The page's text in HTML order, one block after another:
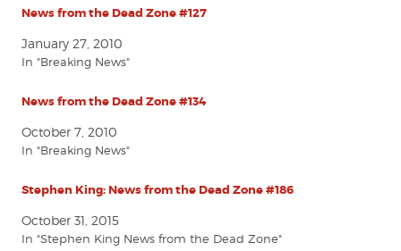
News from the Dead Zone #127
January 27, 2010
In "Breaking News"
News from the Dead Zone #134
October 7, 2010
In "Breaking News"
Stephen King: News from the Dead Zone #186
October 31, 2015
In "Stephen King News from the Dead Zone"